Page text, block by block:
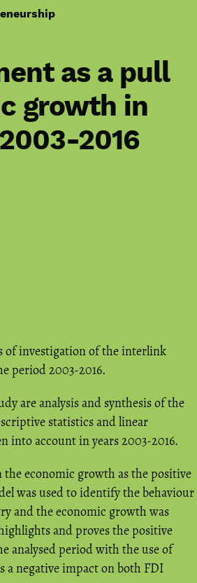
as a pull
growth in
2016
of investigation of the interlink
period 2003-2016.
are analysis and synthesis of the
statistics and linear
into account in years 2003-2016.
economic growth as the positive
was used to identify the behaviour
and the economic growth was
and proves the positive
analysed period with the use of
a negative impact on both FDI